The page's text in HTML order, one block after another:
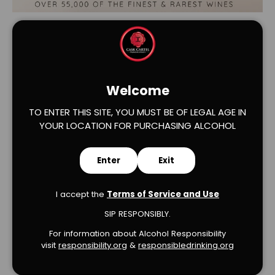
We’re looking for stars!
Welcome
TO ENTER THIS SITE, YOU MUST BE OF LEGAL AGE IN
YOUR LOCATION FOR PURCHASING ALCOHOL
Enter Exit
I accept the Terms of Service and Use
SIP RESPONSIBLY.
For information about Alcohol Responsibility
visit responsibility.org & responsibledrinking.org